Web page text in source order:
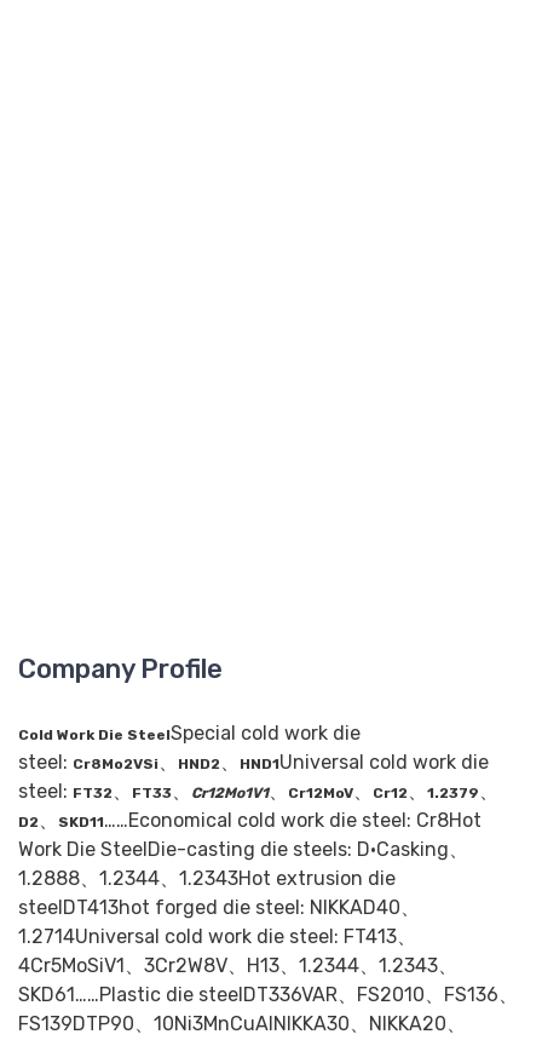
Company Profile
Cold Work Die SteelSpecial cold work die
steel: Cr8Mo2VSi 、 HND2 、 HND1Universal cold work die
steel: FT32 、 FT33 、 Cr12Mo1V1、 Cr12MoV、 Cr12 、 1.2379 、
D2 、 SKD11……Economical cold work die steel: Cr8Hot
Work Die SteelDie-casting die steels: D·Casking、
1.2888、1.2344、1.2343Hot extrusion die
steelDT413hot forged die steel: NIKKAD40、
1.2714Universal cold work die steel: FT413、
4Cr5MoSiV1、3Cr2W8V、H13、1.2344、1.2343、
SKD61……Plastic die steelDT336VAR、FS2010、FS136、
FS139DTP90、10Ni3MnCuAlNIKKA30、NIKKA20、